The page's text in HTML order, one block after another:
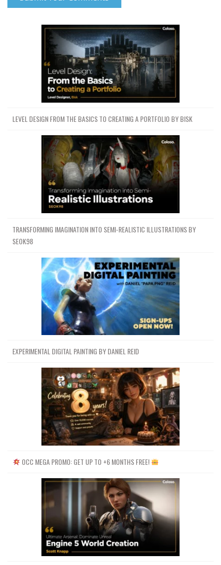
LEVEL DESIGN FROM THE BASICS TO CREATING A PORTFOLIO BY BISK
TRANSFORMING IMAGINATION INTO SEMI-REALISTIC ILLUSTRATIONS BY
SEOK98
EXPERIMENTAL DIGITAL PAINTING BY DANIEL REID
OCC MEGA PROMO: GET UP TO +6 MONTHS FREE!